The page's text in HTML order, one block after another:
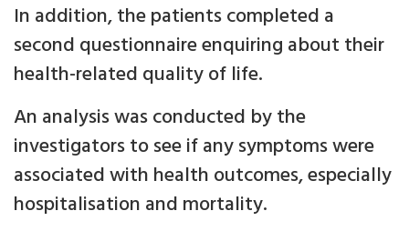
In addition, the patients completed a
second questionnaire enquiring about their
health-related quality of life.
An analysis was conducted by the
investigators to see if any symptoms were
associated with health outcomes, especially
hospitalisation and mortality.